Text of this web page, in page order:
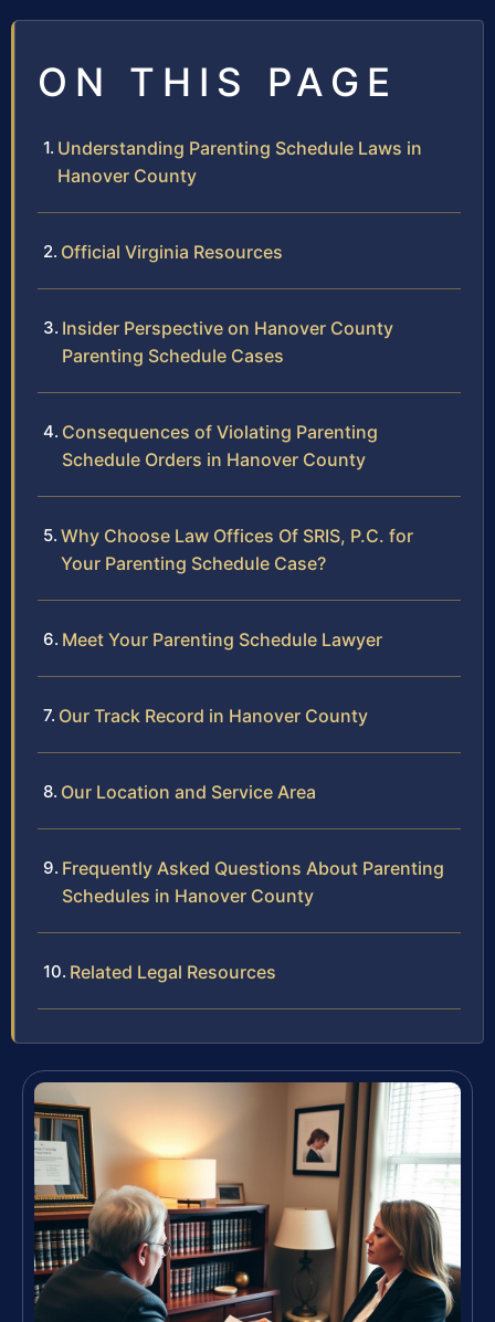
ON THIS PAGE
Understanding Parenting Schedule Laws in
Hanover County
Official Virginia Resources
Insider Perspective on Hanover County
Parenting Schedule Cases
Consequences of Violating Parenting
Schedule Orders in Hanover County
Why Choose Law Offices Of SRIS, P.C. for
Your Parenting Schedule Case?
Meet Your Parenting Schedule Lawyer
Our Track Record in Hanover County
Our Location and Service Area
Frequently Asked Questions About Parenting
Schedules in Hanover County
Related Legal Resources